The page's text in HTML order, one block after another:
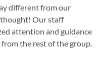
different from our
thought! Our staff
attention and guidance
the rest of the group.